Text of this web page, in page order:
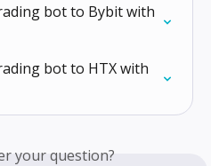
bot to Bybit with
bot to HTX with
your question?